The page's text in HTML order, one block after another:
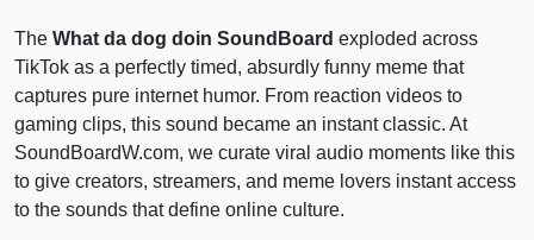
The What da dog doin SoundBoard exploded across
TikTok as a perfectly timed, absurdly funny meme that
captures pure internet humor. From reaction videos to
gaming clips, this sound became an instant classic. At
SoundBoardW.com, we curate viral audio moments like this
to give creators, streamers, and meme lovers instant access
to the sounds that define online culture.